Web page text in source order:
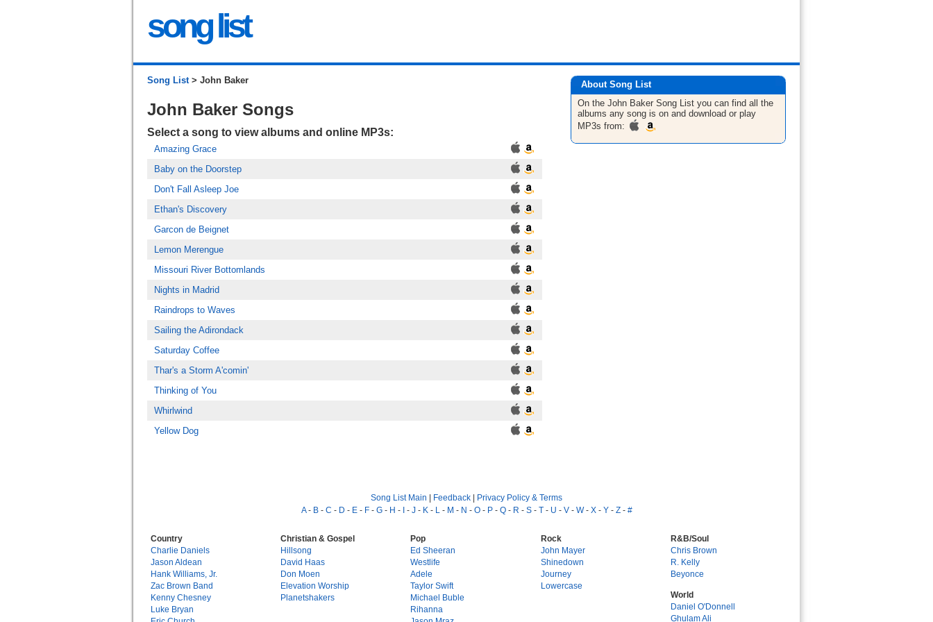
song list
Song List> John Baker
John Baker Songs
Select a song to view albums and online MP3s:
Amazing Grace
Baby on the Doorstep
Don't Fall Asleep Joe
Ethan's Discovery
Garcon de Beignet
Lemon Merengue
Missouri River Bottomlands
Nights in Madrid
Raindrops to Waves
Sailing the Adirondack
Saturday Coffee
Thar's a Storm A'comin'
Thinking of You
Whirlwind
Yellow Dog
About Song List
On the John Baker Song List you can find all the
albums any song is on and download or play
MP3s from:
Song List Main | Feedback | Privacy Policy & Terms
A- B- C - D - E- F- G- H - I- J- K - L - M - N - O- P- Q- R - S- T- U - V- W- X- Y- Z- #
Country
Charlie Daniels
Jason Aldean
Hank Williams, Jr.
Zac Brown Band
Kenny Chesney
Luke Bryan
Christian & Gospel
Hillsong
David Haas
Don Moen
Elevation Worship
Planetshakers
Pop
Ed Sheeran
Westlife
Adele
Taylor Swift
Michael Buble
Rihanna
Rock
John Mayer
Shinedown
Journey
Lowercase
R&B/Soul
Chris Brown
R. Kelly
Beyonce
World
Daniel O'Donnell
Ghulam Ali